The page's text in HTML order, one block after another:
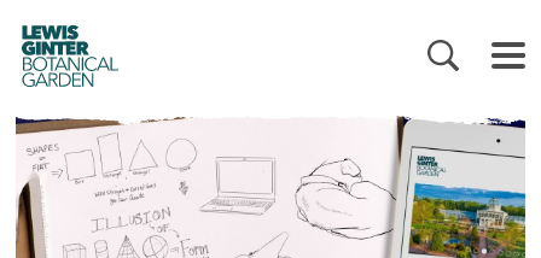
LEWIS
GINTER
BOTANICAL
GARDEN